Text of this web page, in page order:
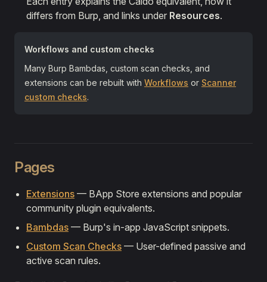
differs from Burp, and links under Resources.
Workflows and custom checks
Many Burp Bambdas, custom scan checks, and
extensions can be rebuilt with Workflows or Scanner
custom checks.
Pages
Extensions — BApp Store extensions and popular
community plugin equivalents.
Bambdas — Burp's in-app JavaScript snippets.
Custom Scan Checks — User-defined passive and
active scan rules.